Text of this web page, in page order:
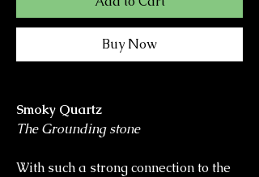
Buy Now
Smoky Quartz
The Grounding stone
With such a strong connection to the